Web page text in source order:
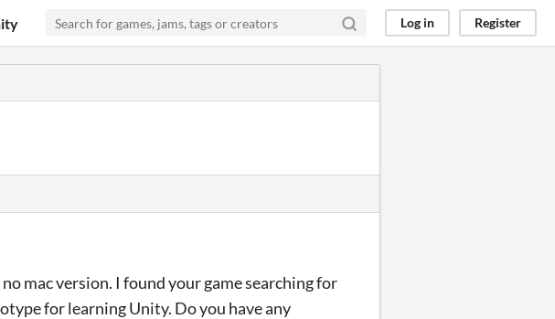
Log in Register
mac version. I found your game searching for
for learning Unity. Do you have any